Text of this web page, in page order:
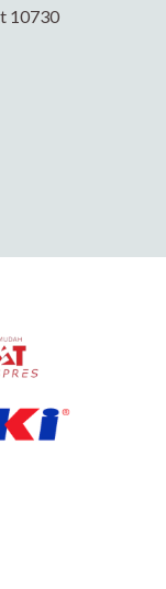
10730